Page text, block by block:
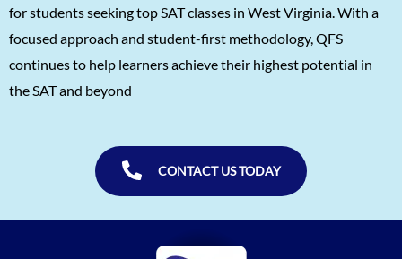
Snigdha Singh
1560
Shreya Singh
for students seeking top SAT classes in West Virginia. With a
focused approach and student-first methodology, QFS
continues to help learners achieve their highest potential in
the SAT and beyond
CONTACT US TODAY